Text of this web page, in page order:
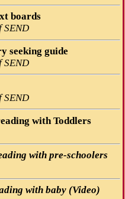
boards
SEND
seeking guide
SEND
SEND
with Toddlers
with pre-schoolers
with baby (Video)